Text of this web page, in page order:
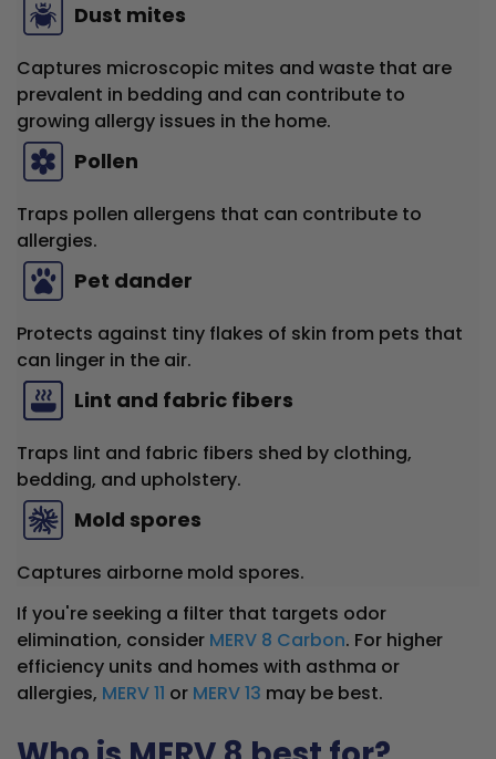
Dust mites
Captures microscopic mites and waste that are
prevalent in bedding and can contribute to
growing allergy issues in the home.
Pollen
Traps pollen allergens that can contribute to
allergies.
Pet dander
Protects against tiny flakes of skin from pets that
can linger in the air.
Lint and fabric fibers
Traps lint and fabric fibers shed by clothing,
bedding, and upholstery.
Mold spores
Captures airborne mold spores.
If you're seeking a filter that targets odor
elimination, consider MERV 8 Carbon. For higher
efficiency units and homes with asthma or
allergies, MERV 11 or MERV 13 may be best.